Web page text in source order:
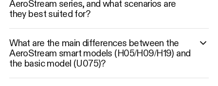
AeroStream series, and what scenarios are
they best suited for?
What are the main differences between the
AeroStream smart models (H05/H09/H19) and
the basic model (U075)?